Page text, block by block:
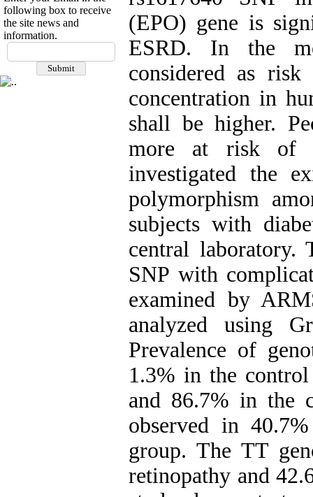
following box to receive
the site news and
information.
(EPO) gene is
ESRD. In the
considered as
concentration in
shall be higher.
more at risk of
investigated the
polymorphism
subjects with
central laboratory.
SNP with
examined by
analyzed using
Prevalence of
1.3% in the
and 86.7% in the
observed in
group. The TT
retinopathy and